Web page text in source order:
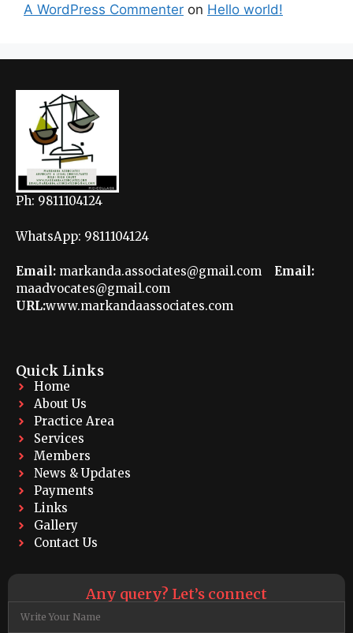
A WordPress Commenter on Hello world!
Ph: 9811104124
WhatsApp: 9811104124
Email: markanda.associates@gmail.com Email:
maadvocates@gmail.com
URL:www.markandaassociates.com
Quick Links
Home
About Us
Practice Area
Services
Members
News & Updates
Payments
Links
Gallery
Contact Us
Any query? Let’s connect